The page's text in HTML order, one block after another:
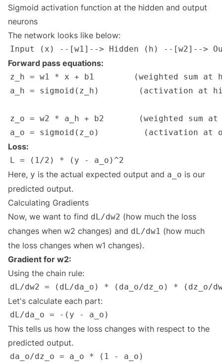
Sigmoid activation function at the hidden and output
neurons
The network looks like below:
Forward pass equations:
Loss:
Here, y is the actual expected output and a_o is our
predicted output.
Calculating Gradients
Now, we want to find dL/dw2 (how much the loss
changes when w2 changes) and dL/dw1 (how much
the loss changes when w1 changes).
Gradient for w2:
Using the chain rule:
Let's calculate each part:
This tells us how the loss changes with respect to the
predicted output.